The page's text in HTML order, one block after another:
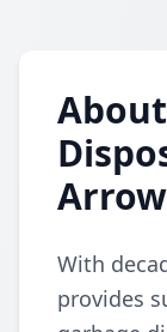
With
provides